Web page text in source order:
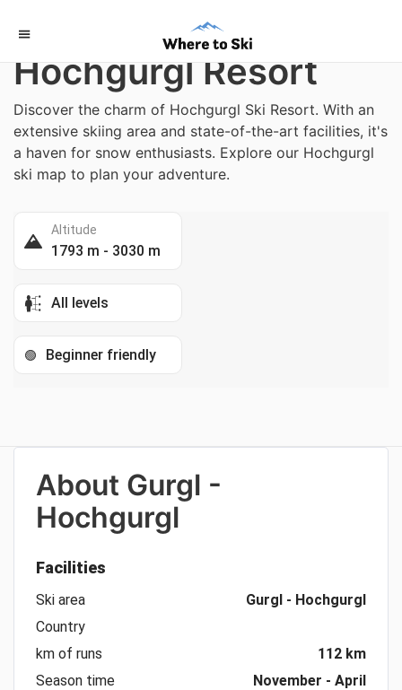
Home
Hochgurgl Resort
Discover the charm of Hochgurgl Ski Resort. With an
extensive skiing area and state-of-the-art facilities, it's
a haven for snow enthusiasts. Explore our Hochgurgl
ski map to plan your adventure.
Altitude
1793 m - 3030 m
All levels
🟢 Beginner friendly
About Gurgl -
Hochgurgl
Facilities
Ski area
Gurgl - Hochgurgl
Country
km of runs
112 km
Season time
November - April